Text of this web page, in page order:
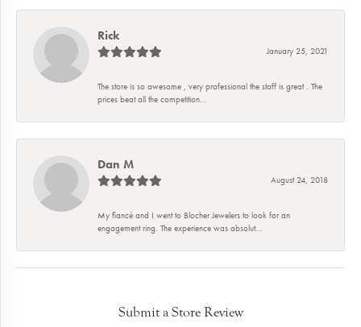
Rick
January 25, 2021
The store is so awesome , very professional the staff is great . The
prices beat all the competition...
Dan M
August 24, 2018
My fiancé and I went to Blocher Jewelers to look for an
engagement ring. The experience was absolut...
Submit a Store Review